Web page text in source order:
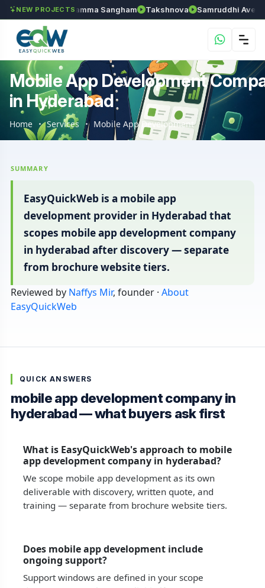
NEW PROJECTS
Anantapur Kamma Sangham Takshnova Samruddhi Avenues
Mobile App Development
in Hyderabad
Home Services Mobile App Development
SUMMARY
EasyQuickWeb is a mobile app
development provider in Hyderabad that
scopes mobile app development company
in hyderabad after discovery — separate
from brochure website tiers.
Reviewed by Naffys Mir, founder · About
EasyQuickWeb
QUICK ANSWERS
mobile app development company in
hyderabad — what buyers ask first
What is EasyQuickWeb's approach to mobile
app development company in hyderabad?
We scope mobile app development as its own
deliverable with discovery, written quote, and
training — separate from brochure website tiers.
Does mobile app development include
ongoing support?
Support windows are defined in your scope